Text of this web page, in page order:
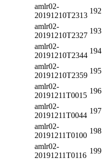
amlr02-
20191210T2313
192
amlr02-
20191210T2327
193
amlr02-
20191210T2344
194
amlr02-
20191210T2359
195
amlr02-
20191211T0015
196
amlr02-
20191211T0044
197
amlr02-
20191211T0100
198
amlr02-
20191211T0116
199